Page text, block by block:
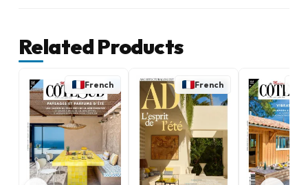
Related Products
French French